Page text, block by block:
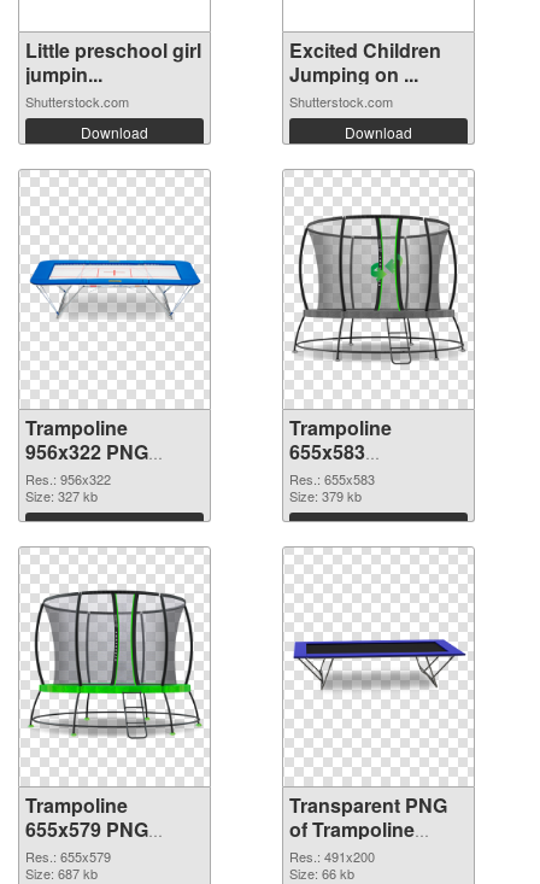
Little preschool girl
jumpin...
Shutterstock.com
Download
Excited Children
Jumping on ...
Shutterstock.com
Download
Trampoline
956x322 PNG
cutout
Res.: 956x322
Size: 327 kb
Download
Trampoline
655x583
transparent PNG
graphic
Res.: 655x583
Size: 379 kb
Download
Trampoline
655x579 PNG
image
Res.: 655x579
Size: 687 kb
Transparent PNG
of Trampoline
491x200
Res.: 491x200
Size: 66 kb